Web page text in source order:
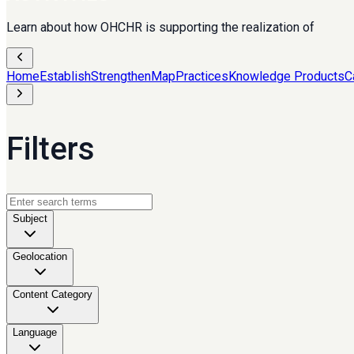
Learn about how OHCHR is supporting the realization of
HomeEstablishStrengthenMapPracticesKnowledge Products
Filters
Subject
Geolocation
Content Category
Language